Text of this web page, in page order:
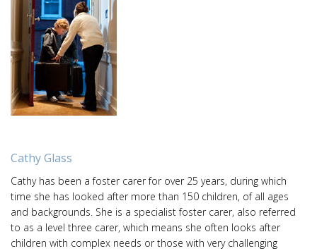
Cathy Glass
Cathy has been a foster carer for over 25 years, during which
time she has looked after more than 150 children, of all ages
and backgrounds. She is a specialist foster carer, also referred
to as a level three carer, which means she often looks after
children with complex needs or those with very challenging